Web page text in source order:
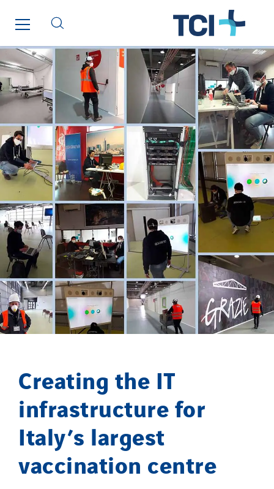
Creating the IT
infrastructure for
Italy’s largest
vaccination centre
Santerne Fluides
Santerne IDF
Santerne Marseille
Santerne Tertiaire et Santé
Sarrasola
Schoro Electricité
Schuh Bodentechnik
SCIE Puy de Dome
SDEL Atlantis
SDEL Grand Ouest
SDEL Navis
SDEL Rouergue
SDEL Savoie Léman
SDEL Tertiaire
SDEL Transport
SDEL Transport Services
Sedam
SEDD
Seves
SKE-International
Smart Building Energies
Socalec
Sotécnica
SparkEx® Funkenlöschanlagen